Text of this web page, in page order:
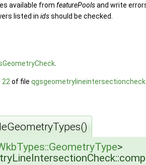
available from featurePoolsand write
listed in idsshould be checked.
.
22 of file
>